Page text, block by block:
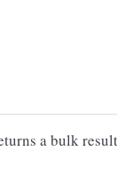
a bulk